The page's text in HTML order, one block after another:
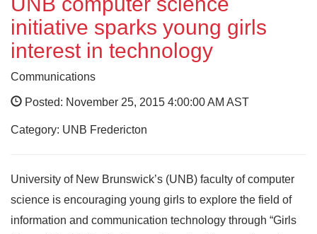
initiative sparks young girls
interest in technology
Communications
Posted: November 25, 2015 4:00:00 AM AST
Category: UNB Fredericton
University of New Brunswick’s (UNB) faculty of computer
science is encouraging young girls to explore the field of
information and communication technology through “Girls